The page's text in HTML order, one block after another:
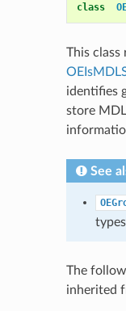
class
This class
identifies
store
See
The
inherited